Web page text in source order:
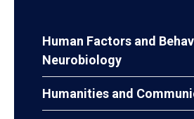
Human Factors and
Neurobiology
Humanities and